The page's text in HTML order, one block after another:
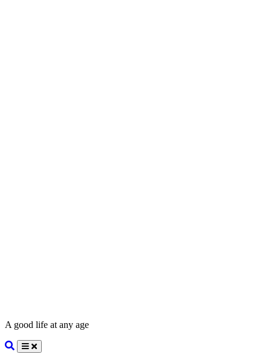
A good life at any age